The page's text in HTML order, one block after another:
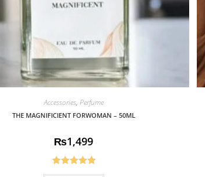
Accessories, Perfume
THE MAGNIFICIENT FORWOMAN – 50ML
₨1,499
Rated5.00